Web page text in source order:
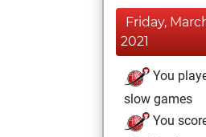
Friday,
2021
You
slow games
You